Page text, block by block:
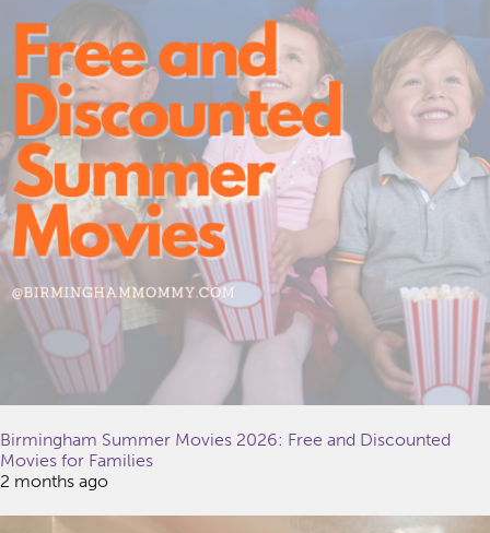
Birmingham Summer Movies 2026: Free and Discounted
Movies for Families
2 months ago